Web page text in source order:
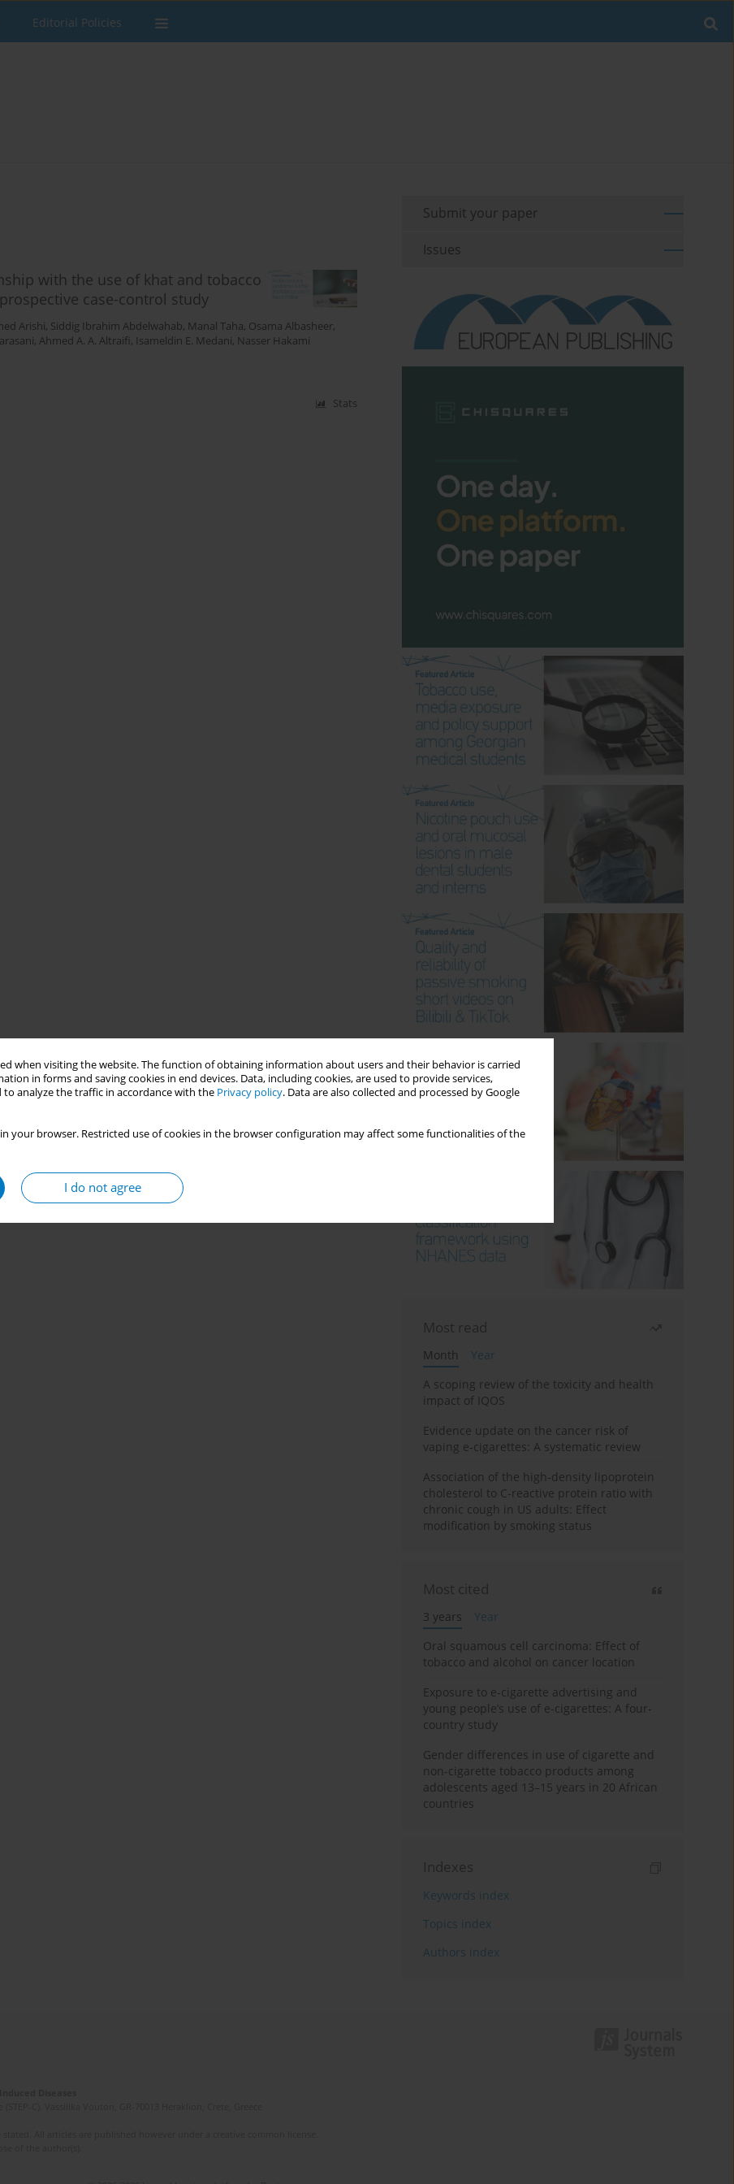
when visiting the website. The function of obtaining information about users and their behavior is carried
in forms and saving cookies in end devices. Data, including cookies, are used to provide services,
analyze the traffic in accordance with the Privacy policy. Data are also collected and processed by Google
your browser. Restricted use of cookies in the browser configuration may affect some functionalities of the
I do not agree
Editorial Policies
with the use of khat and tobacco
case-control study
Arishi, Siddig Ibrahim Abdelwahab, Manal Taha, Osama Albasheer,
, Ahmed A. A. Altraifi , Isameldin E. Medani, Nasser Hakami
Stats
Submit your paper
Issues
Most read
Month
Year
A scoping review of the toxicity and health
impact of IQOS
Evidence update on the cancer risk of
vaping e-cigarettes: A systematic review
Association of the high-density lipoprotein
cholesterol to C-reactive protein ratio with
chronic cough in US adults: Effect
modification by smoking status
Most cited
3 years
Year
Oral squamous cell carcinoma: Effect of
tobacco and alcohol on cancer location
Exposure to e-cigarette advertising and
young people’s use of e-cigarettes: A four-
country study
Gender differences in use of cigarette and
non-cigarette tobacco products among
adolescents aged 13–15 years in 20 African
countries
Indexes
Keywords index
Topics index
Authors index